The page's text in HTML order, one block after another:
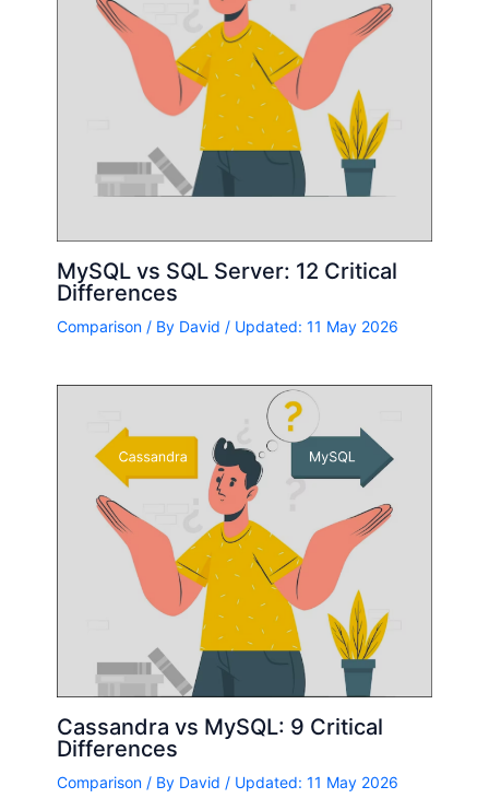
MySQL vs SQL Server: 12 Critical
Differences
Comparison/ By David / Updated: 11 May 2026
Cassandra vs MySQL: 9 Critical
Differences
Comparison/ By David / Updated: 11 May 2026